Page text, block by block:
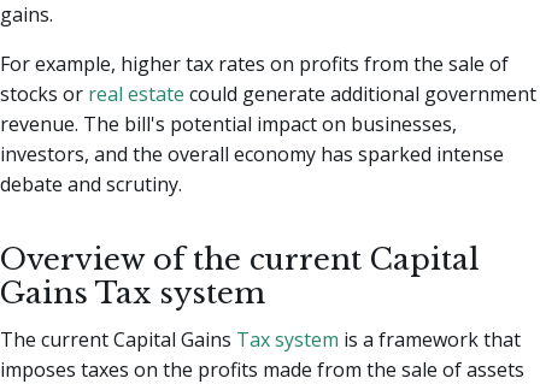
gains.
For example, higher tax rates on profits from the sale of
stocks or real estate could generate additional government
revenue. The bill's potential impact on businesses,
investors, and the overall economy has sparked intense
debate and scrutiny.
Overview of the current Capital
Gains Tax system
The current Capital Gains Tax system is a framework that
imposes taxes on the profits made from the sale of assets